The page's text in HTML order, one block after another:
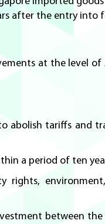
after the entry into
at the level
abolish tariffs and
a period of ten
between